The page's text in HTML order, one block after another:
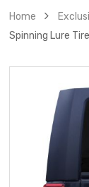
Home
Spinning Lure